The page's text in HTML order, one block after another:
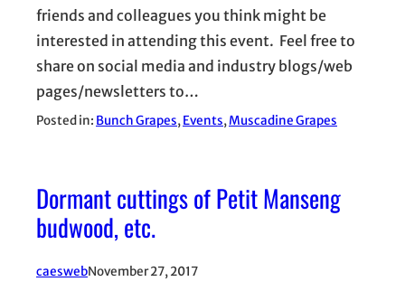
friends and colleagues you think might be
interested in attending this event. Feel free to
share on social media and industry blogs/web
pages/newsletters to…
Posted in: Bunch Grapes, Events, Muscadine Grapes
Dormant cuttings of Petit Manseng
budwood, etc.
caeswebNovember 27, 2017